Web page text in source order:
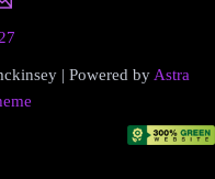
| Powered by Astra